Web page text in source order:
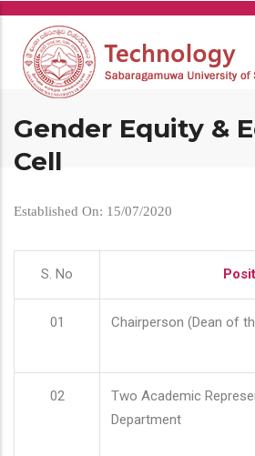
Skip
main
content
Gender Equity &
Cell
Established On: 15/07/2020
S. No
01 Chairperson (Dean of
02
Two Academic
Department